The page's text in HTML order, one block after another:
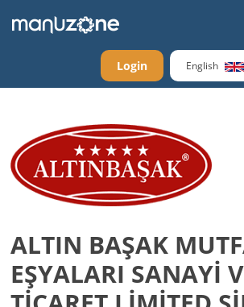
Login English
ALTIN BAŞAK
EŞYALARI SANAYİ